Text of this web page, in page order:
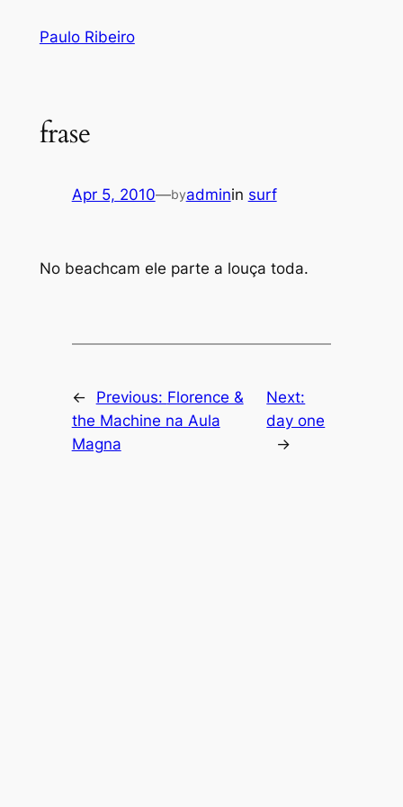
Paulo Ribeiro
frase
Apr 5, 2010—byadminin surf
No beachcam ele parte a louça toda.
← Previous: Florence &
the Machine na Aula
Magna
Next:
day one
→